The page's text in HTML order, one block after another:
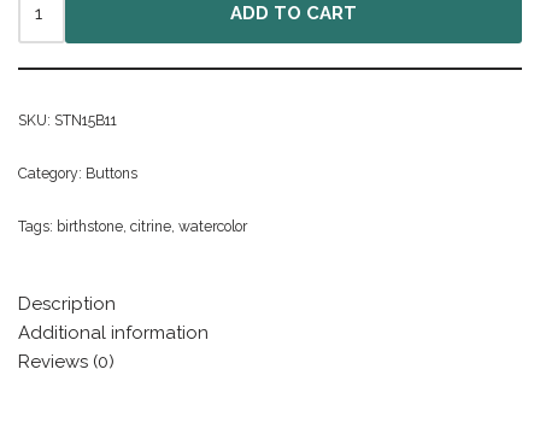
ADD TO CART
SKU: STN15B11
Category: Buttons
Tags: birthstone citrine watercolor
Description
Additional information
Reviews (0)